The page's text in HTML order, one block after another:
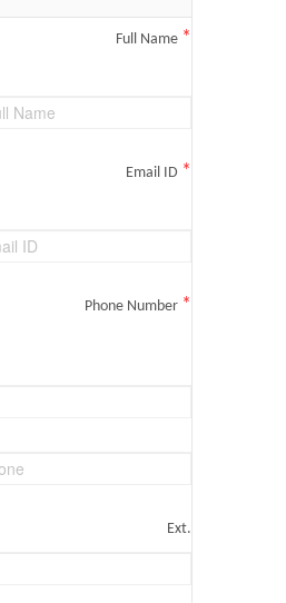
Full Name *
Email ID *
Phone Number *
Ext.